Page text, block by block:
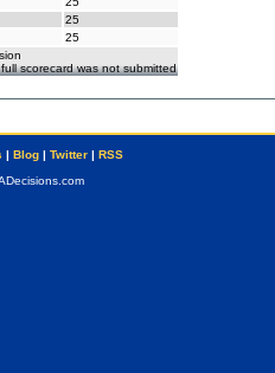
25
25
scorecard was not submitted
| Blog| Twitter| RSS